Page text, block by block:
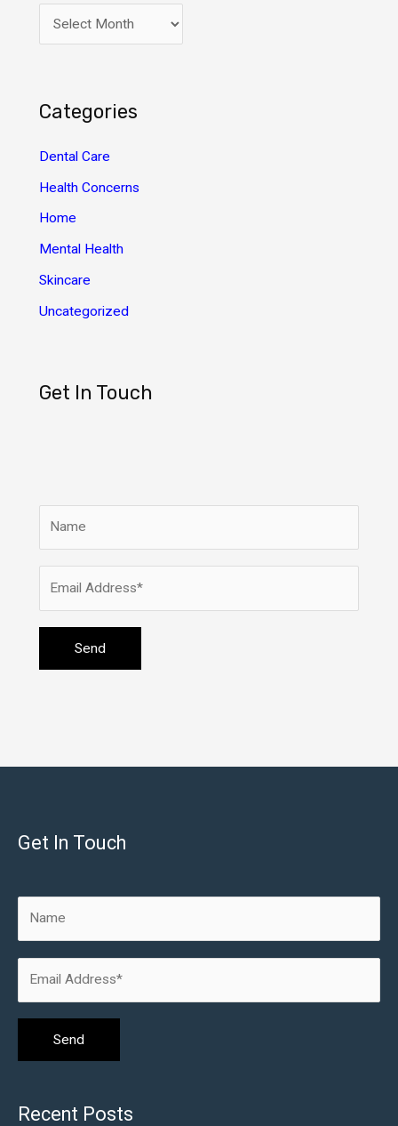
r
v
e
s
Categories
Dental Care
Health Concerns
Home
Mental Health
Skincare
Uncategorized
Get In Touch
Get In Touch
Recent Posts